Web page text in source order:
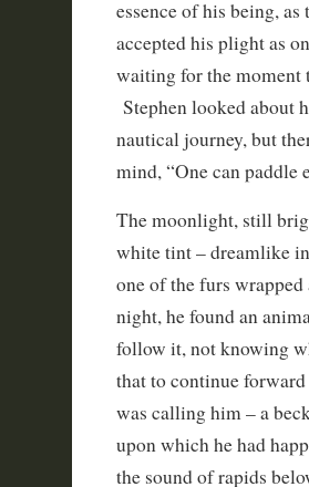
essence of his being,
accepted his plight as
waiting for the moment
Stephen looked about
nautical journey, but
mind, “One can paddle
The moonlight, still
white tint – dreamlike
one of the furs
night, he found an
follow it, not knowing
that to continue
was calling him – a
upon which he had
the sound of rapids